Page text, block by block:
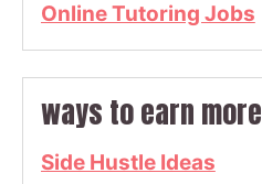
Online Tutoring Jobs
ways to earn more
Side Hustle Ideas